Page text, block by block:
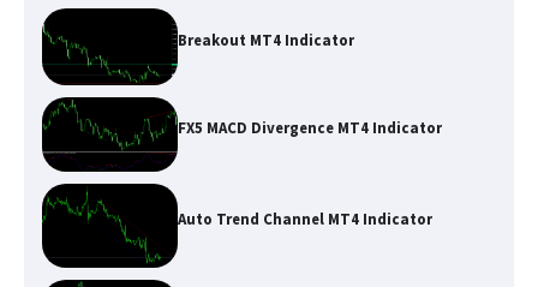
Breakout MT4 Indicator
FX5 MACD Divergence MT4 Indicator
Auto Trend Channel MT4 Indicator